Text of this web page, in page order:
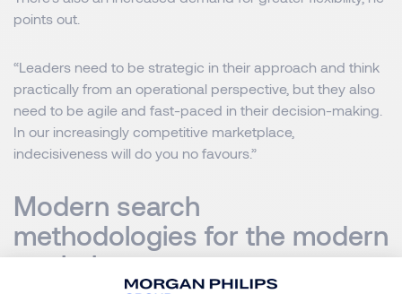
points out.
“Leaders need to be strategic in their approach and think
practically from an operational perspective, but they also
need to be agile and fast-paced in their decision-making.
In our increasingly competitive marketplace,
indecisiveness will do you no favours.”
Modern search
methodologies for the modern
workplace